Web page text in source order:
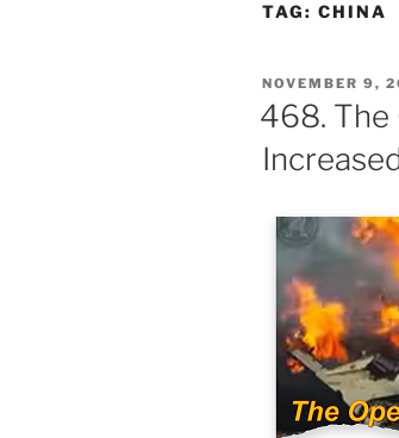
TAG: CHINA
POSTED
ON
NOVEMBER 9,
468. The